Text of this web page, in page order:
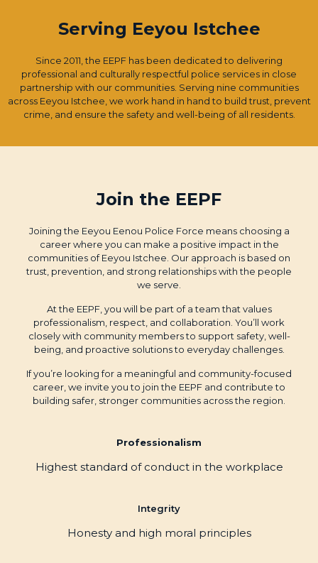
Serving Eeyou Istchee
Since 2011, the EEPF has been dedicated to delivering
professional and culturally respectful police services in close
partnership with our communities. Serving nine communities
across Eeyou Istchee, we work hand in hand to build trust, prevent
crime, and ensure the safety and well-being of all residents.
Join the EEPF
Joining the Eeyou Eenou Police Force means choosing a
career where you can make a positive impact in the
communities of Eeyou Istchee. Our approach is based on
trust, prevention, and strong relationships with the people
we serve.
At the EEPF, you will be part of a team that values
professionalism, respect, and collaboration. You’ll work
closely with community members to support safety, well-
being, and proactive solutions to everyday challenges.
If you’re looking for a meaningful and community-focused
career, we invite you to join the EEPF and contribute to
building safer, stronger communities across the region.
Professionalism
Highest standard of conduct in the workplace
Integrity
Honesty and high moral principles